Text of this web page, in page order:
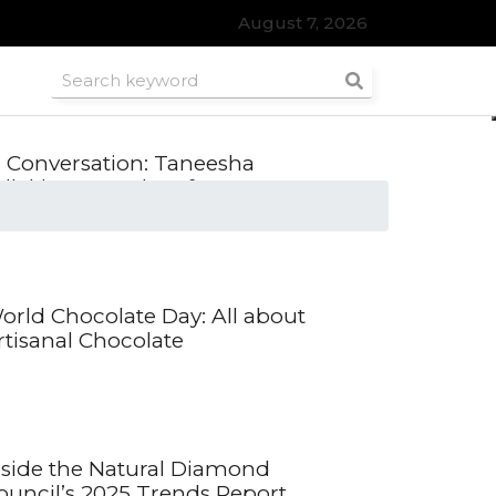
August 7, 2026
Conversation: Taneesha
Founder of SWRL, on
Chocolate Day: All about
Chocolate
the Natural Diamond